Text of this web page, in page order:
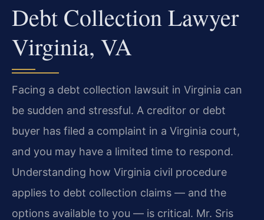
Debt Collection Lawyer
Virginia, VA
Facing a debt collection lawsuit in Virginia can
be sudden and stressful. A creditor or debt
buyer has filed a complaint in a Virginia court,
and you may have a limited time to respond.
Understanding how Virginia civil procedure
applies to debt collection claims — and the
options available to you — is critical. Mr. Sris